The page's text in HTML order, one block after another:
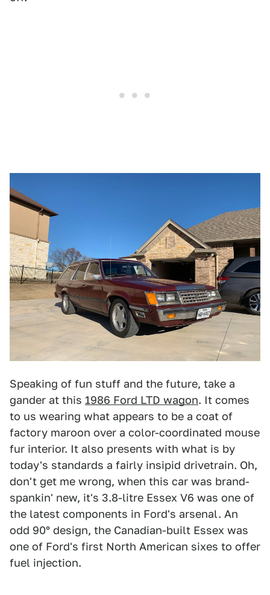
Speaking of fun stuff and the future, take a
gander at this 1986 Ford LTD wagon. It comes
to us wearing what appears to be a coat of
factory maroon over a color-coordinated mouse
fur interior. It also presents with what is by
today's standards a fairly insipid drivetrain. Oh,
don't get me wrong, when this car was brand-
spankin' new, it's 3.8-litre Essex V6 was one of
the latest components in Ford's arsenal. An
odd 90° design, the Canadian-built Essex was
one of Ford's first North American sixes to offer
fuel injection.